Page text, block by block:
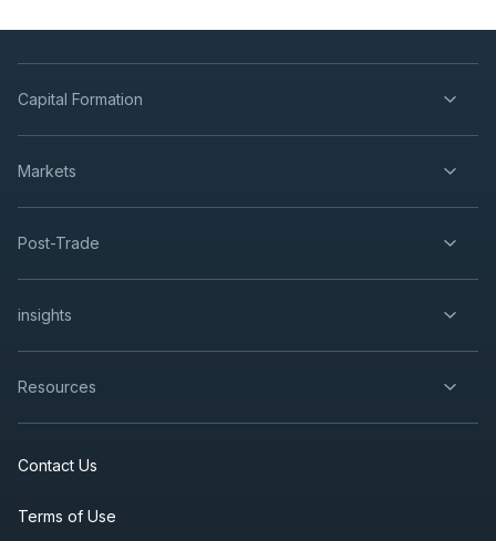
Capital Formation
Markets
Post-Trade
insights
Resources
Contact Us
Terms of Use